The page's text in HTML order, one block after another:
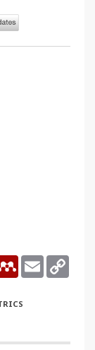
Mendeley
Email